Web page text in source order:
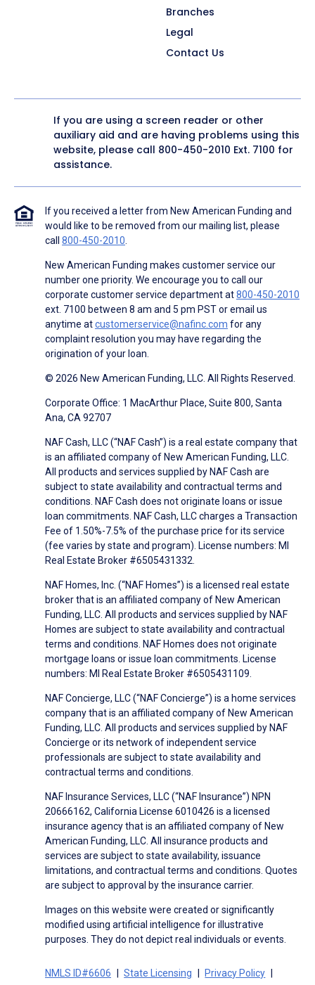
Branches
Legal
Contact Us
If you are using a screen reader or other
auxiliary aid and are having problems using this
website, please call 800-450-2010 Ext. 7100 for
assistance.
If you received a letter from New American Funding and
would like to be removed from our mailing list, please
call 800-450-2010.
New American Funding makes customer service our
number one priority. We encourage you to call our
corporate customer service department at800-450-2010
ext. 7100 between 8 am and 5 pm PST or email us
anytime atcustomerservice@nafinc.com for any
complaint resolution you may have regarding the
origination of your loan.
© 2026 New American Funding, LLC. All Rights Reserved.
Corporate Office: 1 MacArthur Place, Suite 800, Santa
Ana, CA 92707
NAF Cash, LLC (“NAF Cash”) is a real estate company that
is an affiliated company of New American Funding, LLC.
All products and services supplied by NAF Cash are
subject to state availability and contractual terms and
conditions. NAF Cash does not originate loans or issue
loan commitments. NAF Cash, LLC charges a Transaction
Fee of 1.50%-7.5% of the purchase price for its service
(fee varies by state and program). License numbers: MI
Real Estate Broker #6505431332.
NAF Homes, Inc. (“NAF Homes”) is a licensed real estate
broker that is an affiliated company of New American
Funding, LLC. All products and services supplied by NAF
Homes are subject to state availability and contractual
terms and conditions. NAF Homes does not originate
mortgage loans or issue loan commitments. License
numbers: MI Real Estate Broker #6505431109.
NAF Concierge, LLC (“NAF Concierge”) is a home services
company that is an affiliated company of New American
Funding, LLC. All products and services supplied by NAF
Concierge or its network of independent service
professionals are subject to state availability and
contractual terms and conditions.
NAF Insurance Services, LLC (“NAF Insurance”) NPN
20666162, California License 6010426 is a licensed
insurance agency that is an affiliated company of New
American Funding, LLC. All insurance products and
services are subject to state availability, issuance
limitations, and contractual terms and conditions. Quotes
are subject to approval by the insurance carrier.
Images on this website were created or significantly
modified using artificial intelligence for illustrative
purposes. They do not depict real individuals or events.
NMLS ID#6606 State Licensing
Privacy Policy